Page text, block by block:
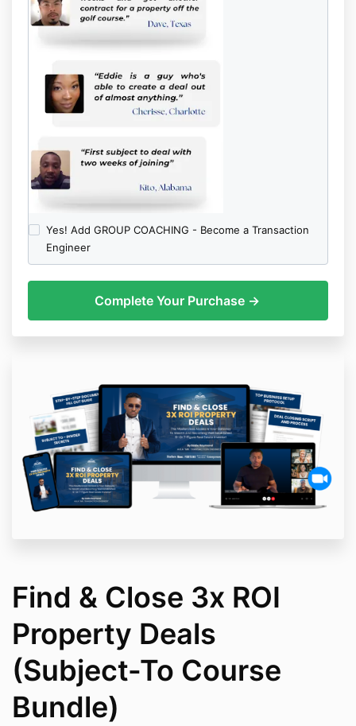
Yes! Add GROUP COACHING - Become a Transaction
Engineer
Find & Close 3x ROI
Property Deals
(Subject-To Course
Bundle)